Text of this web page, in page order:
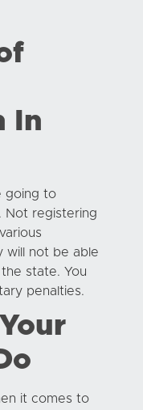
In
going to
Not registering
will not be able
state. You
penalties.
it comes to